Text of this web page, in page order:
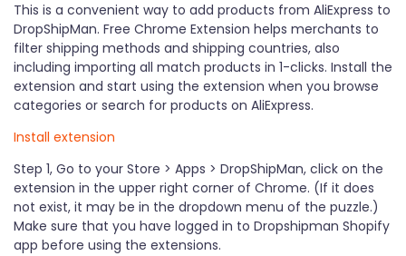
This is a convenient way to add products from AliExpress to
DropShipMan. Free Chrome Extension helps merchants to
filter shipping methods and shipping countries, also
including importing all match products in 1-clicks. Install the
extension and start using the extension when you browse
categories or search for products on AliExpress.
Install extension
Step 1, Go to your Store > Apps > DropShipMan, click on the
extension in the upper right corner of Chrome. (If it does
not exist, it may be in the dropdown menu of the puzzle.)
Make sure that you have logged in to Dropshipman Shopify
app before using the extensions.